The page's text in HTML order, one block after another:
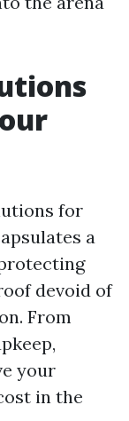
for
a
devoid of
From
your
in the